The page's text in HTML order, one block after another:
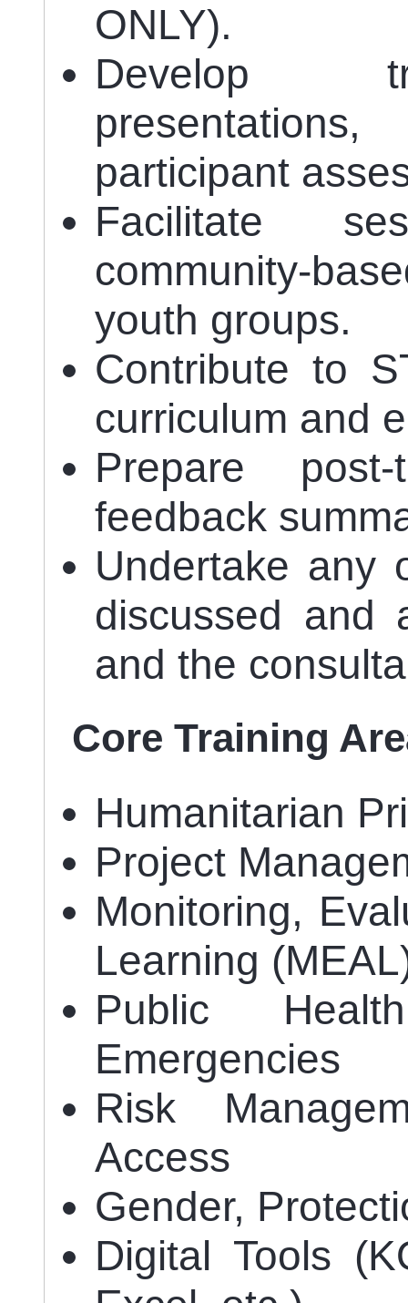
ONLY).
Develop
participant
Facilitate
community-
youth groups.
Contribute to
curriculum and
Prepare
feedback
Undertake any
discussed and
and the
Core Training
Humanitarian
Project
Monitoring,
Learning
Public
Emergencies
Risk
Access
Gender,
Digital Tools